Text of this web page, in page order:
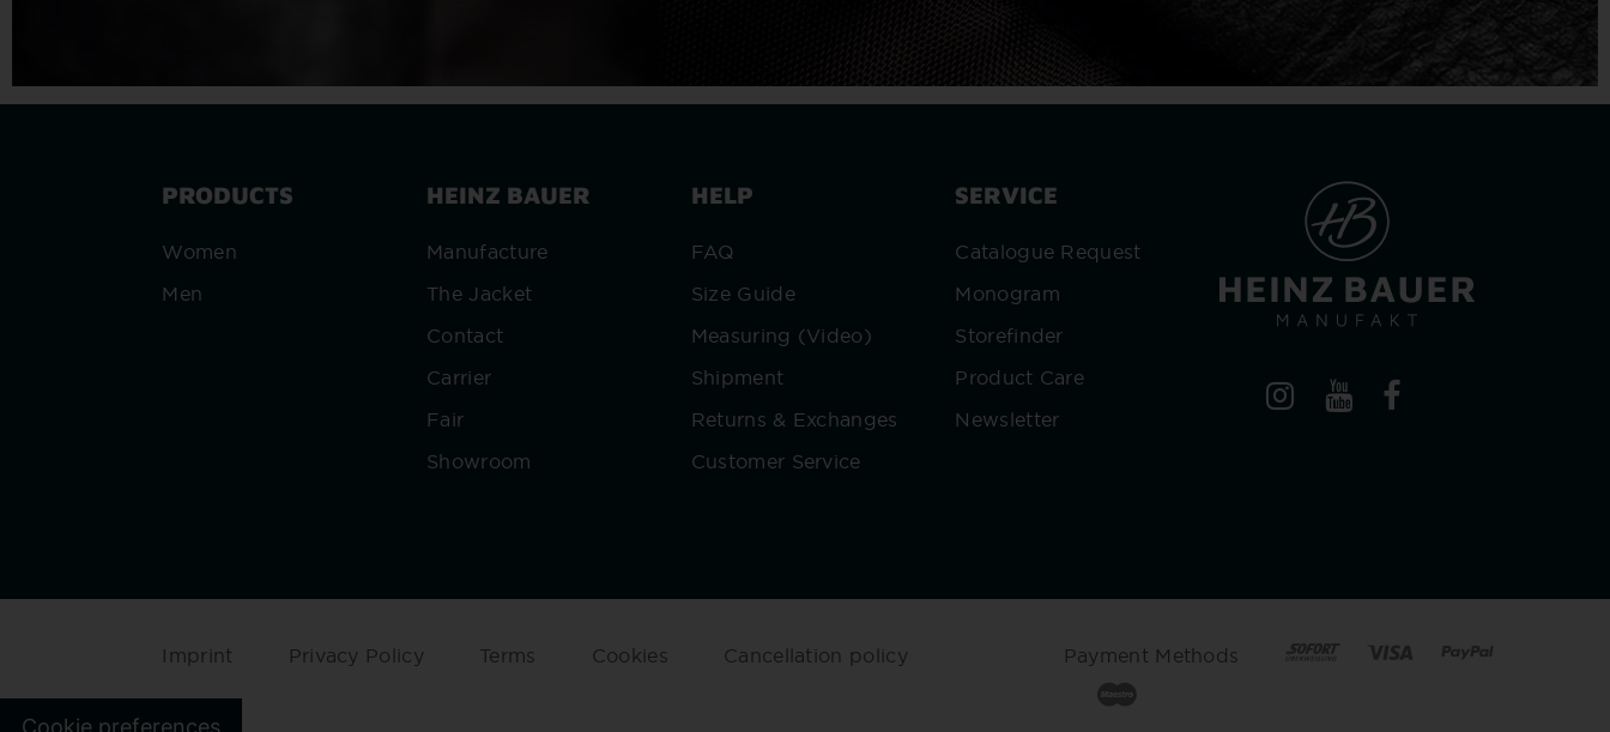
PRODUCTS
Women
Men
HEINZ BAUER
Manufacture
The Jacket
Contact
Carrier
Fair
Showroom
HELP
FAQ
Size Guide
Measuring (Video)
Shipment
Returns & Exchanges
Customer Service
SERVICE
Catalogue Request
Monogram
Storefinder
Product Care
Newsletter
Imprint Privacy Policy Terms Cookies Cancellation policy Payment Methods
Cookie preferences